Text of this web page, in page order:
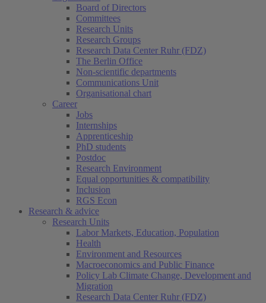
Board of Directors
Committees
Research Units
Research Groups
Research Data Center Ruhr (FDZ)
The Berlin Office
Non-scientific departments
Communications Unit
Organisational chart
Career
Jobs
Internships
Apprenticeship
PhD students
Postdoc
Research Environment
Equal opportunities & compatibility
Inclusion
RGS Econ
Research & advice
Research Units
Labor Markets, Education, Population
Health
Environment and Resources
Macroeconomics and Public Finance
Policy Lab Climate Change, Development and
Migration
Research Data Center Ruhr (FDZ)